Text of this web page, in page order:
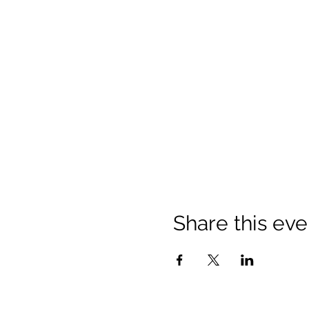
Share this